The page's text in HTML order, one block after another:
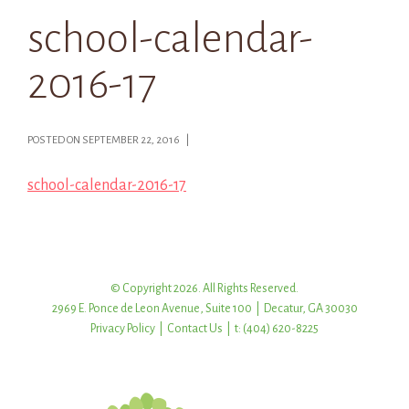
school-calendar-
2016-17
POSTED ON SEPTEMBER 22, 2016 |
school-calendar-2016-17
© Copyright 2026. All Rights Reserved.
2969 E. Ponce de Leon Avenue, Suite 100 | Decatur, GA 30030
Privacy Policy
Contact Us | t: (404) 620-8225